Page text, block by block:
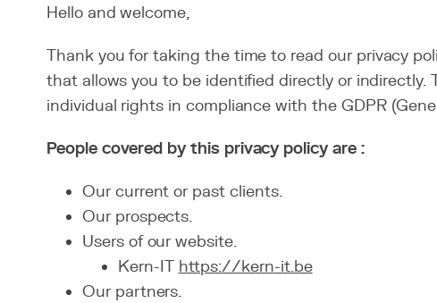
Hello and welcome,
Thank you for taking the time to read our privacy
that allows you to be identified directly or indirectly.
individual rights in compliance with the GDPR
People covered by this privacy policy are :
Our current or past clients.
Our prospects.
Users of our website.
Kern-IT https://kern-it.be
Our partners.